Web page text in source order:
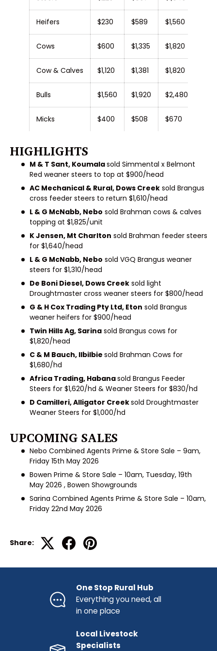
Heifers $230 $589 $1,560
Cows $600 $1,335 $1,820
Cow & Calves $1,120 $1,381 $1,820
Bulls $1,560 $1,920 $2,480
Micks $400 $508 $670
HIGHLIGHTS
M & T Sant, Koumalasold Simmental x Belmont
Red weaner steers to top at $900/head
AC Mechanical & Rural, Dows Creek sold Brangus
cross feeder steers to return $1,610/head
L & G McNabb, Nebo sold Brahman cows & calves
topping at $1,825/unit
K Jensen, Mt Charlton sold Brahman feeder steers
for $1,640/head
L & G McNabb, Nebo sold VGQ Brangus weaner
steers for $1,310/head
De Boni Diesel, Dows Creek sold light
Droughtmaster cross weaner steers for $800/head
G & H Cox Trading Pty Ltd, Eton sold Brangus
weaner heifers for $900/head
Twin Hills Ag, Sarina sold Brangus cows for
$1,820/head
C & M Bauch, Ilbilbie sold Brahman Cows for
$1,680/hd
Africa Trading, Habanasold Brangus Feeder
Steers for $1,620/hd & Weaner Steers for $830/hd
D Camilleri, Alligator Creeksold Droughtmaster
Weaner Steers for $1,000/hd
UPCOMING SALES
Nebo Combined Agents Prime & Store Sale – 9am,
Friday 15th May 2026
Bowen Prime & Store Sale – 10am, Tuesday, 19th
May 2026 , Bowen Showgrounds
Sarina Combined Agents Prime & Store Sale – 10am,
Friday 22nd May 2026
Share:
One Stop Rural Hub
Everything you need, all
in one place
Local Livestock
Specialists